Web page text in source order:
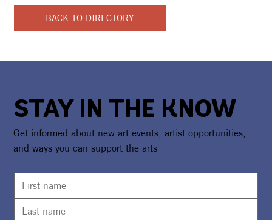
BACK TO DIRECTORY
STAY IN THE KNOW
Get informed about new art events, artist opportunities,
and ways you can support the arts